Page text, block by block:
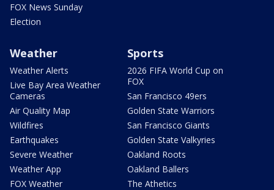
FOX News Sunday
Election
Weather
Weather Alerts
Live Bay Area Weather
Cameras
Air Quality Map
Wildfires
Earthquakes
Severe Weather
Weather App
FOX Weather
Sports
2026 FIFA World Cup on
FOX
San Francisco 49ers
Golden State Warriors
San Francisco Giants
Golden State Valkyries
Oakland Roots
Oakland Ballers
The Athetics